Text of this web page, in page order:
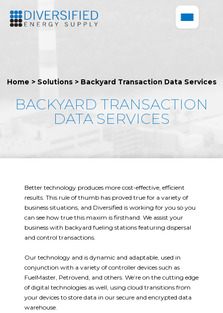
Home > Solutions> Backyard Transaction Data Services
BACKYARD TRANSACTION
DATA SERVICES
Better technology produces more cost-effective, efficient
results. This rule of thumb has proved true for a variety of
business situations, and Diversified is working for you so you
can see how true this maxim is firsthand. We assist your
business with backyard fueling stations featuring dispersal
and control transactions.
Our technology and is dynamic and adaptable, used in
conjunction with a variety of controller devices such as
FuelMaster, Petrovend, and others. We’re on the cutting edge
of digital technologies as well, using cloud transitions from
your devices to store data in our secure and encrypted data
warehouse.